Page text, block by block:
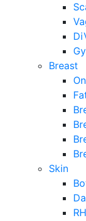
Breast
Skin